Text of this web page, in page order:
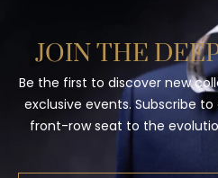
JOIN THE
Be the first to discover new
exclusive events. Subscribe
front-row seat to the